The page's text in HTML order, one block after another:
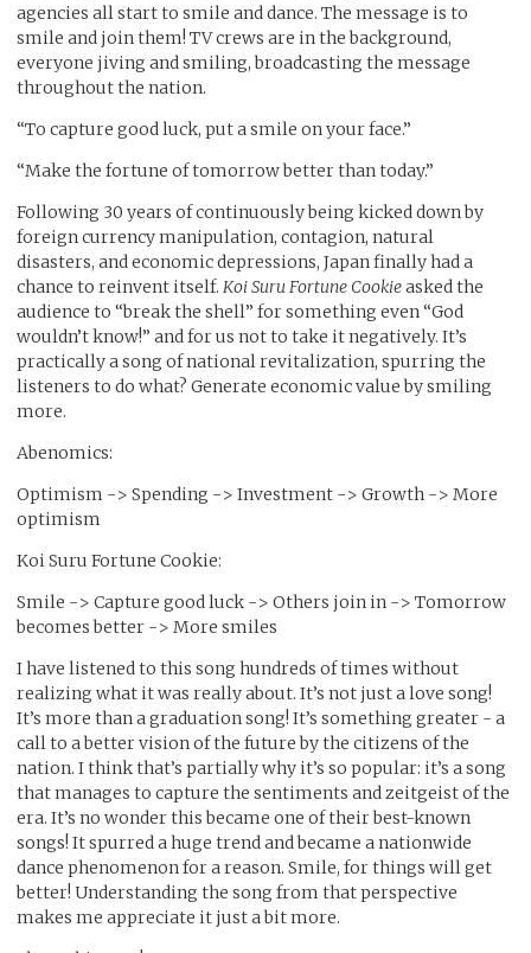
agencies all start to smile and dance. The message is to
smile and join them! TV crews are in the background,
everyone jiving and smiling, broadcasting the message
throughout the nation.
“To capture good luck, put a smile on your face.”
“Make the fortune of tomorrow better than today.”
Following 30 years of continuously being kicked down by
foreign currency manipulation, contagion, natural
disasters, and economic depressions, Japan finally had a
chance to reinvent itself. Koi Suru Fortune Cookieasked the
audience to “break the shell” for something even “God
wouldn’t know!” and for us not to take it negatively. It’s
practically a song of national revitalization, spurring the
listeners to do what? Generate economic value by smiling
more.
Abenomics:
Optimism -> Spending -> Investment -> Growth -> More
optimism
Koi Suru Fortune Cookie:
Smile -> Capture good luck -> Others join in -> Tomorrow
becomes better -> More smiles
I have listened to this song hundreds of times without
realizing what it was really about. It’s not just a love song!
It’s more than a graduation song! It’s something greater - a
call to a better vision of the future by the citizens of the
nation. I think that’s partially why it’s so popular: it’s a song
that manages to capture the sentiments and zeitgeist of the
era. It’s no wonder this became one of their best-known
songs! It spurred a huge trend and became a nationwide
dance phenomenon for a reason. Smile, for things will get
better! Understanding the song from that perspective
makes me appreciate it just a bit more.